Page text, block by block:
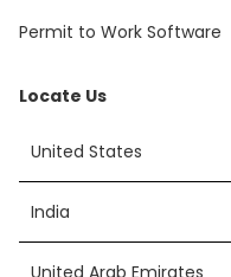
Permit to Work Software
Locate Us
United States
India